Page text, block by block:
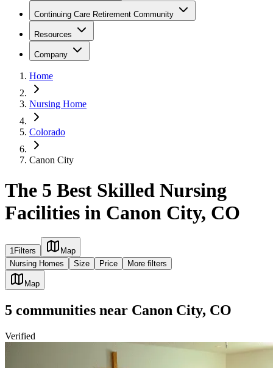
Continuing Care Retirement Community
Resources
Company
Home
Nursing Home
Colorado
Canon City
The 5 Best Skilled Nursing
Facilities in Canon City, CO
1Filters
Map
Nursing Homes
Size Price More filters
Map
5 communities near Canon City, CO
Verified